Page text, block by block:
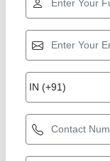
Milk Storage